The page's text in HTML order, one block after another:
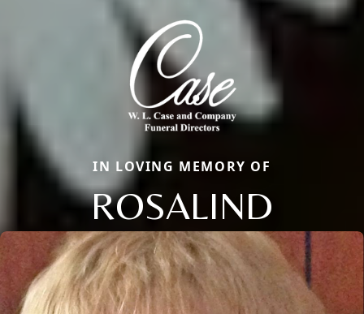
IN LOVING MEMORY OF
ROSALIND